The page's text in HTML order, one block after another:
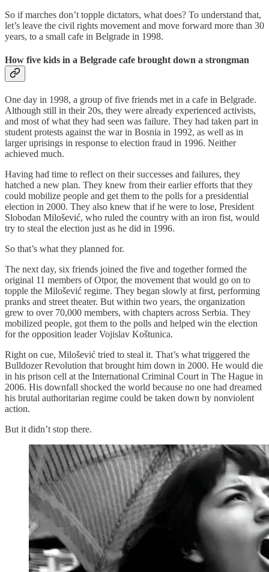
So if marches don’t topple dictators, what does? To understand that,
let’s leave the civil rights movement and move forward more than 30
years, to a small cafe in Belgrade in 1998.
How five kids in a Belgrade cafe brought down a strongman
One day in 1998, a group of five friends met in a cafe in Belgrade.
Although still in their 20s, they were already experienced activists,
and most of what they had seen was failure. They had taken part in
student protests against the war in Bosnia in 1992, as well as in
larger uprisings in response to election fraud in 1996. Neither
achieved much.
Having had time to reflect on their successes and failures, they
hatched a new plan. They knew from their earlier efforts that they
could mobilize people and get them to the polls for a presidential
election in 2000. They also knew that if he were to lose, President
Slobodan Milošević, who ruled the country with an iron fist, would
try to steal the election just as he did in 1996.
So that’s what they planned for.
The next day, six friends joined the five and together formed the
original 11 members of Otpor, the movement that would go on to
topple the Milošević regime. They began slowly at first, performing
pranks and street theater. But within two years, the organization
grew to over 70,000 members, with chapters across Serbia. They
mobilized people, got them to the polls and helped win the election
for the opposition leader Vojislav Koštunica.
Right on cue, Milošević tried to steal it. That’s what triggered the
Bulldozer Revolution that brought him down in 2000. He would die
in his prison cell at the International Criminal Court in The Hague in
2006. His downfall shocked the world because no one had dreamed
his brutal authoritarian regime could be taken down by nonviolent
action.
But it didn’t stop there.